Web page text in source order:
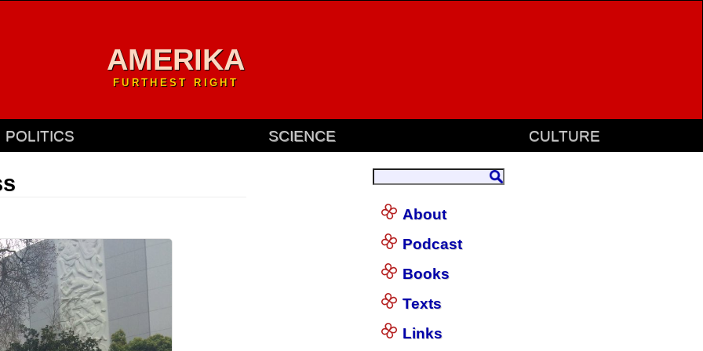
AMERIKA
FURTHEST RIGHT
POLITICS SCIENCE CULTURE
About
Podcast
Books
Texts
Links